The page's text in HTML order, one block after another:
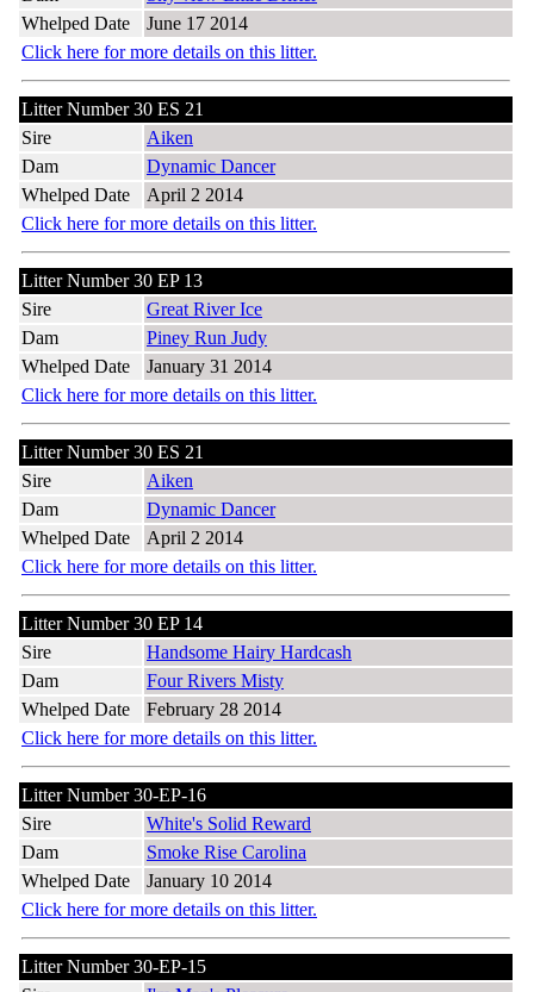
Whelped Date
June 17 2014
Click here for more details on this litter.
Litter Number 30 ES 21
Sire
Aiken
Dam
Dynamic Dancer
Whelped Date
April 2 2014
Click here for more details on this litter.
Litter Number 30 EP 13
Sire
Great River Ice
Dam
Piney Run Judy
Whelped Date
January 31 2014
Click here for more details on this litter.
Litter Number 30 ES 21
Sire
Aiken
Dam
Dynamic Dancer
Whelped Date
April 2 2014
Click here for more details on this litter.
Litter Number 30 EP 14
Sire
Handsome Hairy Hardcash
Dam
Four Rivers Misty
Whelped Date
February 28 2014
Click here for more details on this litter.
Litter Number 30-EP-16
Sire
White's Solid Reward
Dam
Smoke Rise Carolina
Whelped Date
January 10 2014
Click here for more details on this litter.
Litter Number 30-EP-15